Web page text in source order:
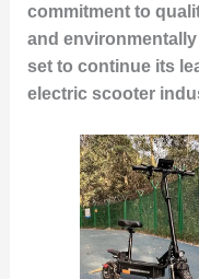
commitment to
and
set to continue its
electric scooter